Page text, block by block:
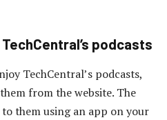
podcasts
TechCentral’s podcasts,
from the website. The
them using an app on your